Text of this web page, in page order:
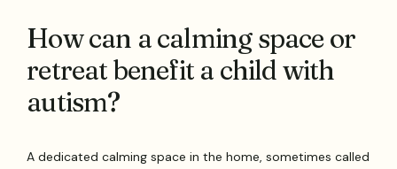
How can a calming space or
retreat benefit a child with
autism?
A dedicated calming space in the home, sometimes called